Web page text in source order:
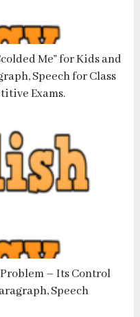
Me” for Kids and
Speech for Class
Exams.
– Its Control
Speech